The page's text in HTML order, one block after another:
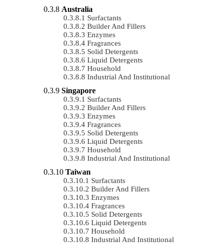
Australia
Surfactants
Builder And Fillers
Enzymes
Fragrances
Solid Detergents
Liquid Detergents
Household
Industrial And Institutional
Singapore
Surfactants
Builder And Fillers
Enzymes
Fragrances
Solid Detergents
Liquid Detergents
Household
Industrial And Institutional
Taiwan
Surfactants
Builder And Fillers
Enzymes
Fragrances
Solid Detergents
Liquid Detergents
Household
Industrial And Institutional